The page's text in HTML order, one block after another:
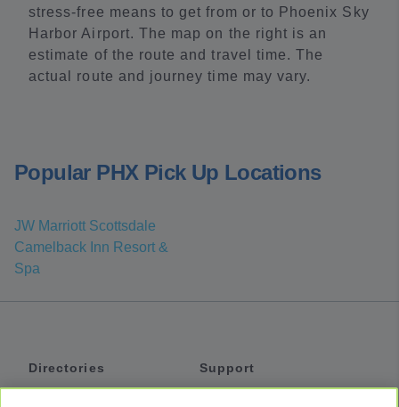
stress-free means to get from or to Phoenix Sky
Harbor Airport. The map on the right is an
estimate of the route and travel time. The
actual route and journey time may vary.
Popular PHX Pick Up Locations
JW Marriott Scottsdale
Camelback Inn Resort &
Spa
Directories
Support